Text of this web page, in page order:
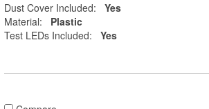
Dust Cover Included:
Yes
Material:
Plastic
Test LEDs Included:
Yes